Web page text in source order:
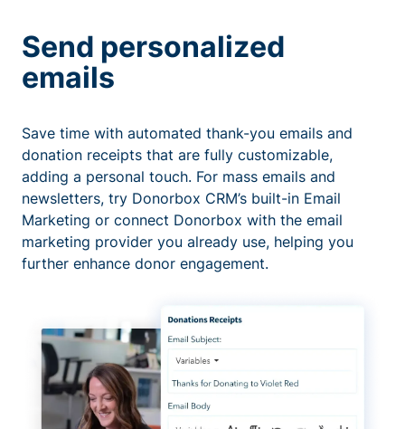
Send personalized
emails
Save time with automated thank-you emails and
donation receipts that are fully customizable,
adding a personal touch. For mass emails and
newsletters, try Donorbox CRM’s built-in Email
Marketing or connect Donorbox with the email
marketing provider you already use, helping you
further enhance donor engagement.